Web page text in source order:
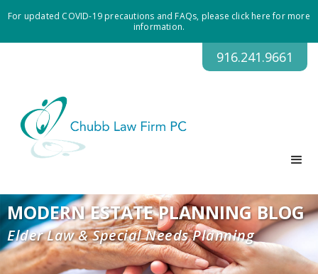
For updated COVID-19 precautions and FAQs, please click here for more
information.
916.241.9661
MODERN ESTATE PLANNING BLOG
Elder Law & Special Needs Planning